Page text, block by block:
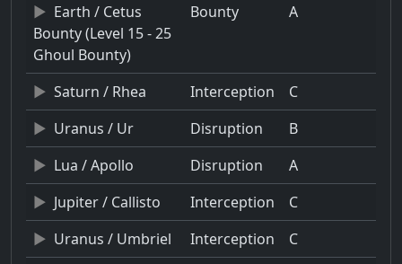
Earth / Cetus
Bounty (Level 15 - 25
Ghoul Bounty)
Bounty A
Saturn / Rhea Interception
C
Uranus / Ur
Disruption
B
Lua / Apollo
Disruption
A
Jupiter / Callisto
Interception
C
Uranus / Umbriel
Interception
C